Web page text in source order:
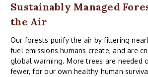
Sustainably Managed
the Air
Our forests purify the air by filtering
fuel emissions humans create, and are
global warming. More trees are needed
fewer, for our own healthy human